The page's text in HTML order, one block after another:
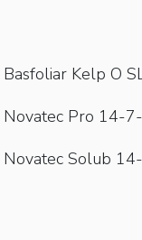
Basfoliar Kelp O
Novatec Pro 14-
Novatec Solub